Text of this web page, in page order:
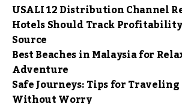
USALI 12 Distribution Channel
Hotels Should Track
Source
Best Beaches in Malaysia for
Adventure
Safe Journeys: Tips for
Without Worry